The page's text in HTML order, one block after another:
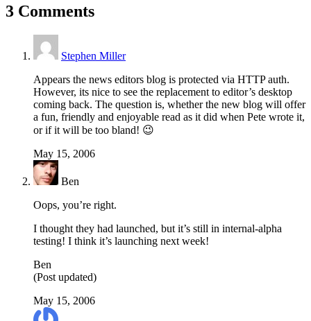
3 Comments
Stephen Miller
Appears the news editors blog is protected via HTTP auth.
However, its nice to see the replacement to editor’s desktop
coming back. The question is, whether the new blog will offer
a fun, friendly and enjoyable read as it did when Pete wrote it,
or if it will be too bland! 😉
May 15, 2006
Ben
Oops, you’re right.
I thought they had launched, but it’s still in internal-alpha
testing! I think it’s launching next week!
Ben
(Post updated)
May 15, 2006